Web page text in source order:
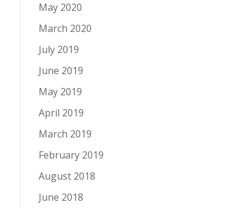
May 2020
March 2020
July 2019
June 2019
May 2019
April 2019
March 2019
February 2019
August 2018
June 2018